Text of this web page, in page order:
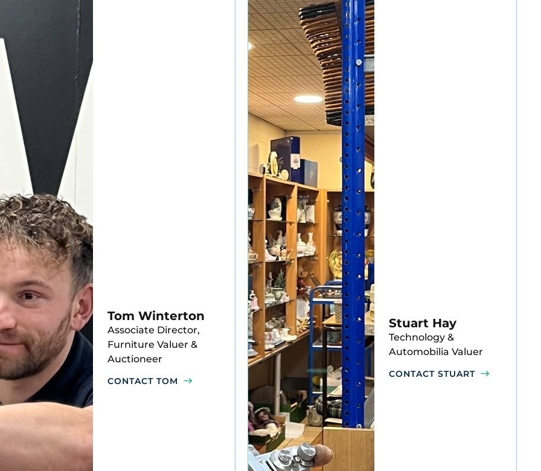
Tom Winterton
Associate Director,
Furniture Valuer &
Auctioneer
CONTACT TOM
Stuart Hay
Technology &
Automobilia Valuer
CONTACT STUART